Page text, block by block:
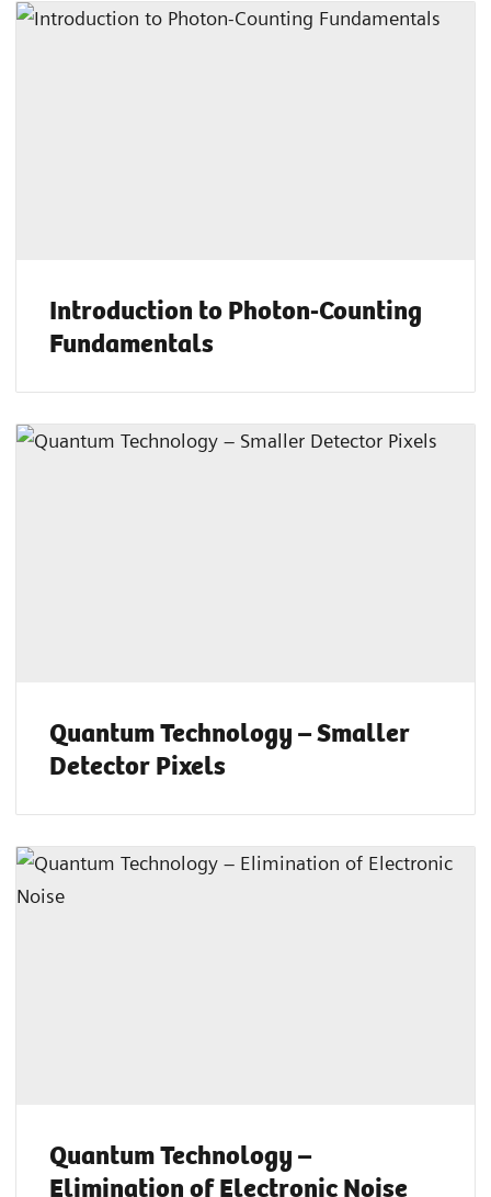
Introduction to Photon-Counting
Fundamentals
Quantum Technology – Smaller
Detector Pixels
Quantum Technology –
Elimination of Electronic Noise